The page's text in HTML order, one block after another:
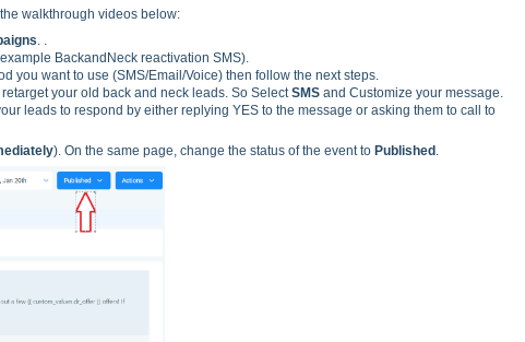
walkthrough videos below:
. .
BackandNeck reactivation SMS).
you want to use (SMS/Email/Voice) then follow the next steps.
your old back and neck leads. So SelectSMS and Customize your message.
leads to respond by either replying YES to the message or asking them to call to
). On the same page, change the status of the event to Published .